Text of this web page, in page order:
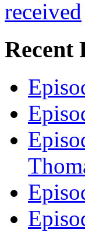
received
Recent